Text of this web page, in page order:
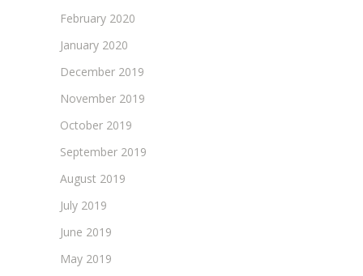
February 2020
January 2020
December 2019
November 2019
October 2019
September 2019
August 2019
July 2019
June 2019
May 2019